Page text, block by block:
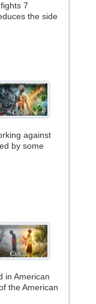
7
the side
against
by some
in American
the American